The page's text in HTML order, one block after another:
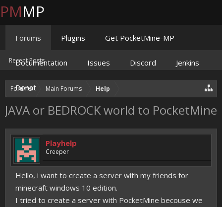
Forums Main Forums Help
JAVA or BEDROCK world to PocketMine
Playhelp
Creeper
Hello, i want to create a server with my friends for
minecraft windows 10 edition.
I tried to create a server with PocketMine becouse we
PMMP
Forums
Recent Posts
Plugins Get PocketMine-MP
Documentation Issues Discord Jenkins
Donate